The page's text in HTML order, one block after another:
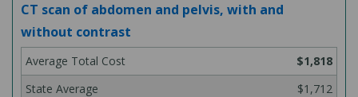
CT scan of abdomen and pelvis, with and
without contrast
$1,818
$1,712